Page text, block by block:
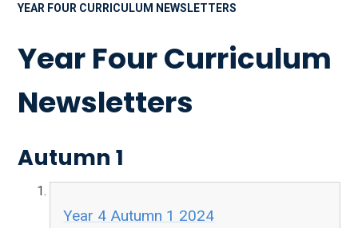
YEAR FOUR CURRICULUM NEWSLETTERS
Year Four Curriculum
Newsletters
Autumn 1
Year 4 Autumn 1 2024